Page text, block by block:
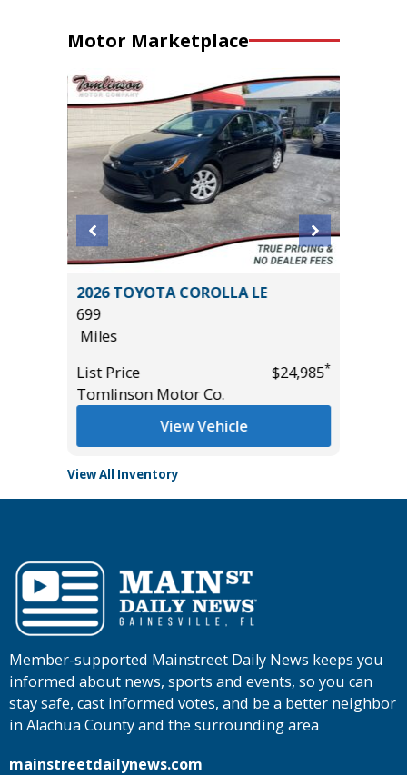
Motor Marketplace
2026 TOYOTA COROLLA LE
699
Miles
List Price
$24,985*
Tomlinson Motor Co.
View Vehicle
View All Inventory
Member-supported Mainstreet Daily News keeps you
informed about news, sports and events, so you can
stay safe, cast informed votes, and be a better neighbor
in Alachua County and the surrounding area
mainstreetdailynews.com